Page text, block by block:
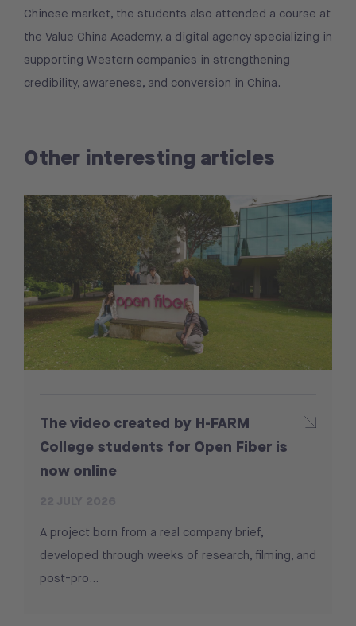
Chinese market, the students also attended a course at
the Value China Academy, a digital agency specializing in
supporting Western companies in strengthening
credibility, awareness, and conversion in China.
Other interesting articles
The video created by H-FARM
College students for Open Fiber is
now online
A project born from a real company brief,
developed through weeks of research, filming, and
post-pro...